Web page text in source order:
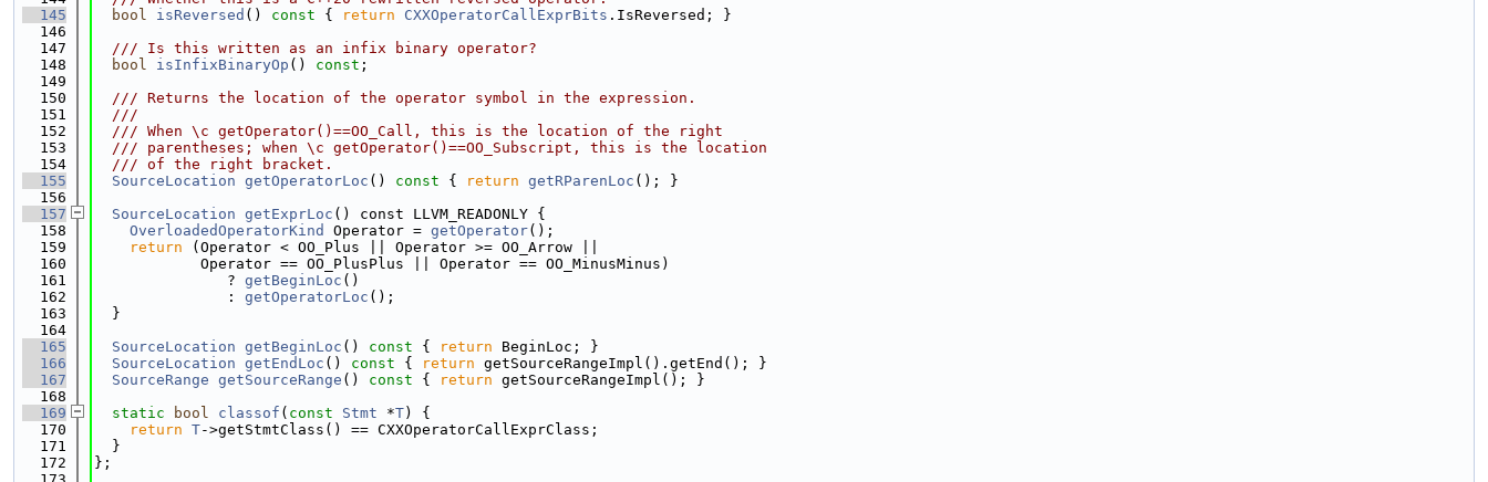
  145
bool isReversed () const { return CXXOperatorCallExprBits .IsReversed; }
  146
  147
  /// Is this written as an infix binary operator?
  148
bool isInfixBinaryOp () const ;
  149
  150
  /// Returns the location of the operator symbol in the expression.
  151
  ///
  152
  /// When \c getOperator()==OO_Call, this is the location of the right
  153
  /// parentheses; when \c getOperator()==OO_Subscript, this is the location
  154
  /// of the right bracket.
  155
SourceLocation getOperatorLoc () const { return getRParenLoc (); }
  156
  157
SourceLocation getExprLoc () const LLVM_READONLY {
  158
OverloadedOperatorKind Operator = getOperator();
  159
return (Operator < OO_Plus || Operator >= OO_Arrow ||
  160
            Operator == OO_PlusPlus || Operator == OO_MinusMinus)
  161
               ?
getBeginLoc ()
  162
               :
getOperatorLoc ();
  163
  }
  164
  165
SourceLocation getBeginLoc () const { return BeginLoc; }
  166
SourceLocation getEndLoc () const { return getSourceRangeImpl().getEnd(); }
  167
SourceRange getSourceRange () const { return getSourceRangeImpl(); }
  168
  169
static bool classof ( const Stmt *T) {
  170
return T->getStmtClass() == CXXOperatorCallExprClass;
  171
  }
  172
};